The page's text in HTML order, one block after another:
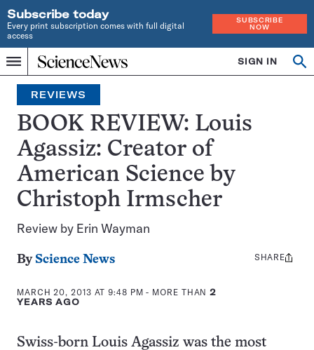
Subscribe today
Every print subscription comes with full digital
access
SUBSCRIBE
NOW
Menu
Home
INDEPENDENT
JOURNALISM
SINCE
1921
SIGN IN
REVIEWS
BOOK REVIEW: Louis
Agassiz: Creator of
American Science by
Christoph Irmscher
Review by Erin Wayman
By Science News
MARCH 20, 2013 AT 9:48 PM - MORE THAN2
YEARS AGO
Share
SHARE
Swiss-born Louis Agassiz was the most